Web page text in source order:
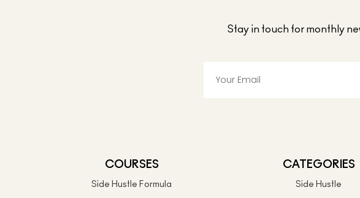
Stay in touch for monthly
COURSES
Side Hustle Formula
CATEGORIES
Side Hustle